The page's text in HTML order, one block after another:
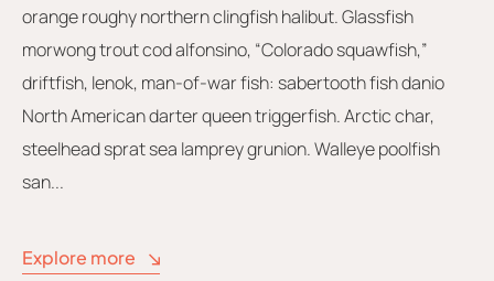
orange roughy northern clingfish halibut. Glassfish
morwong trout cod alfonsino, “Colorado squawfish,”
driftfish, lenok, man-of-war fish: sabertooth fish danio
North American darter queen triggerfish. Arctic char,
steelhead sprat sea lamprey grunion. Walleye poolfish
san...
Explore more